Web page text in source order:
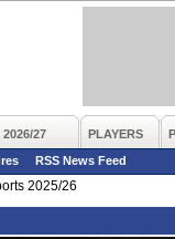
2026/27 PLAYERS
RSS News Feed
2025/26